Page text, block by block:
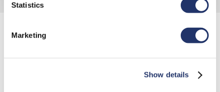
Statistics
Marketing
Show details
TAX-EFFICIENCY 101